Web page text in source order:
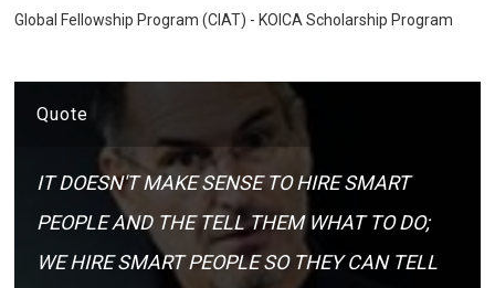
Global Fellowship Program (CIAT) - KOICA Scholarship Program
Quote
IT DOESN'T MAKE SENSE TO HIRE SMART
PEOPLE AND THE TELL THEM WHAT TO DO;
WE HIRE SMART PEOPLE SO THEY CAN TELL